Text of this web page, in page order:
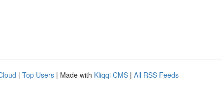
| Top Users | Made with Kliqqi CMS | All RSS Feeds